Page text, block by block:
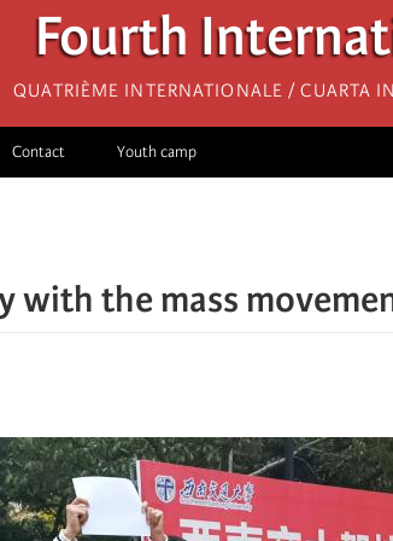
Fourth
Quatrième internationale / Cuarta
Contact Youth camp
with the mass